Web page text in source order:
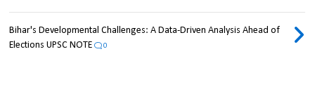
Bihar's Developmental Challenges: A Data-Driven Analysis Ahead of
Elections UPSC NOTE
0